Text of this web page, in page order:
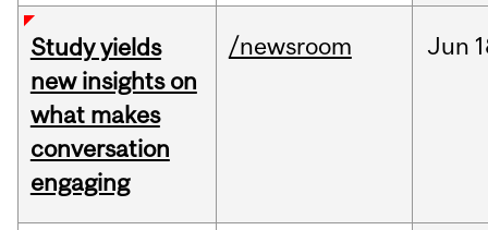
Study yields
new insights on
what makes
conversation
engaging
/newsroom Jun